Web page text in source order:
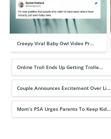
Creepy Viral Baby Owl Video Pr…
Online Troll Ends Up Getting Trolle…
Couple Announces Excitement Over Li…
Mom’s PSA Urges Parents To Keep Kid…